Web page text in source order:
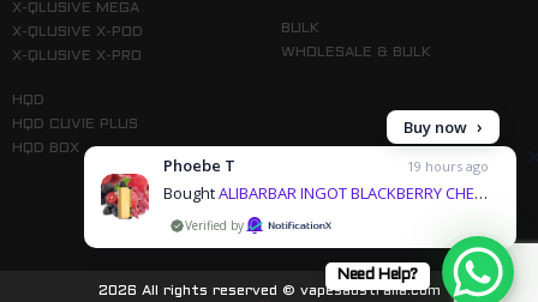
X-QLUSIVE MEGA
X-QLUSIVE X-POD
X-QLUSIVE X-PRO
HQD
HQD CUVIE PLUS
HQD BOX
BULK
WHOLESALE & BULK
2026 All rights reserved © vapesaustralia.com
Need Help?
Phoebe T 19 hours ago
BoughtALIBARBAR INGOT BLACKBERRY CHERRY POMEGRANATE - 9000 PUFFS & 3 more products
by